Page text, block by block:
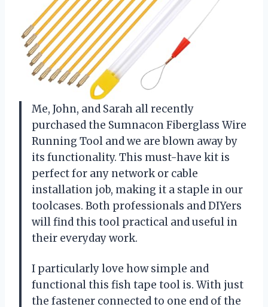
Me, John, and Sarah all recently
purchased the Sumnacon Fiberglass Wire
Running Tool and we are blown away by
its functionality. This must-have kit is
perfect for any network or cable
installation job, making it a staple in our
toolcases. Both professionals and DIYers
will find this tool practical and useful in
their everyday work.
I particularly love how simple and
functional this fish tape tool is. With just
the fastener connected to one end of the